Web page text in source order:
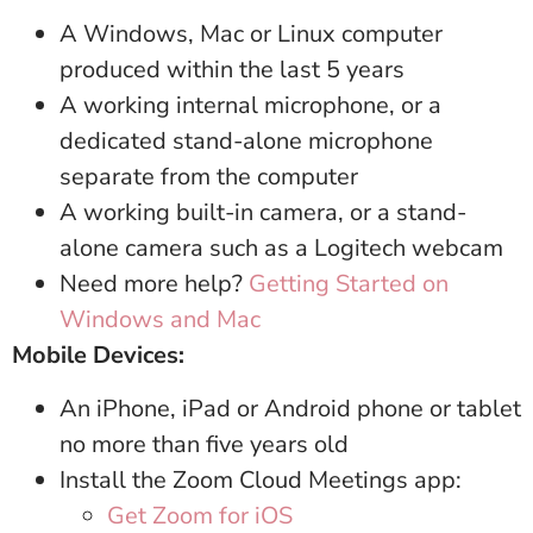
A Windows, Mac or Linux computer
produced within the last 5 years
A working internal microphone, or a
dedicated stand-alone microphone
separate from the computer
A working built-in camera, or a stand-
alone camera such as a Logitech webcam
Need more help? Getting Started on
Windows and Mac
Mobile Devices:
An iPhone, iPad or Android phone or tablet
no more than five years old
Install the Zoom Cloud Meetings app:
Get Zoom for iOS